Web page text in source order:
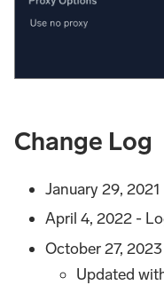
Change Log
January 29,
April 4, 2022 -
October 27, 2023
Updated